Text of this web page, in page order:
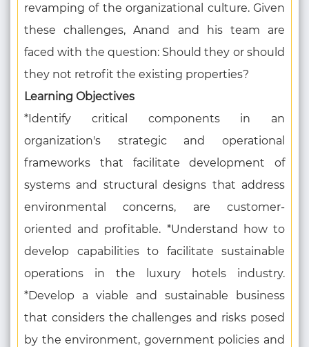
revamping of the organizational culture. Given
these challenges, Anand and his team are
faced with the question: Should they or should
they not retrofit the existing properties?
Learning Objectives
*Identify critical components in an
organization's strategic and operational
frameworks that facilitate development of
systems and structural designs that address
environmental concerns, are customer-
oriented and profitable. *Understand how to
develop capabilities to facilitate sustainable
operations in the luxury hotels industry.
*Develop a viable and sustainable business
that considers the challenges and risks posed
by the environment, government policies and